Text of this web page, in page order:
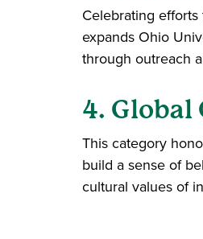
Celebrating
expands Ohio
through outreach
4.
This category
build a sense of
cultural values of